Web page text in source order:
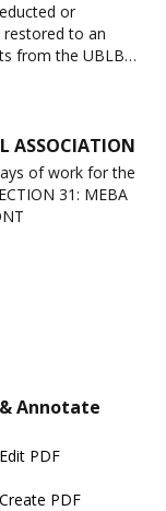
or
restored to an
from the UBLB
ASSOCIATION
of work for the
31: MEBA
Annotate
Edit PDF
Create PDF